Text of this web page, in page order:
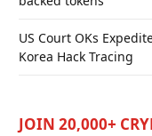
US Court OKs
Korea Hack Tracing
JOIN 20,000+